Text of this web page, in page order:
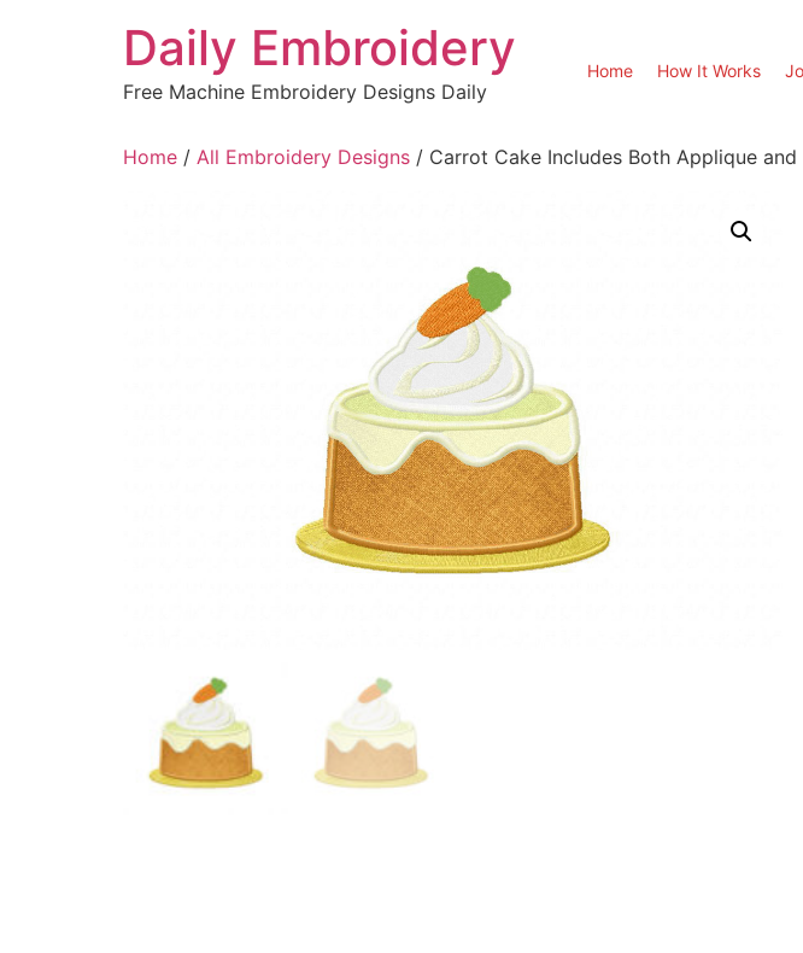
Daily Embroidery
Free Machine Embroidery Designs Daily
Home How It Works
Home / All Embroidery Designs / Carrot Cake Includes Both Applique and